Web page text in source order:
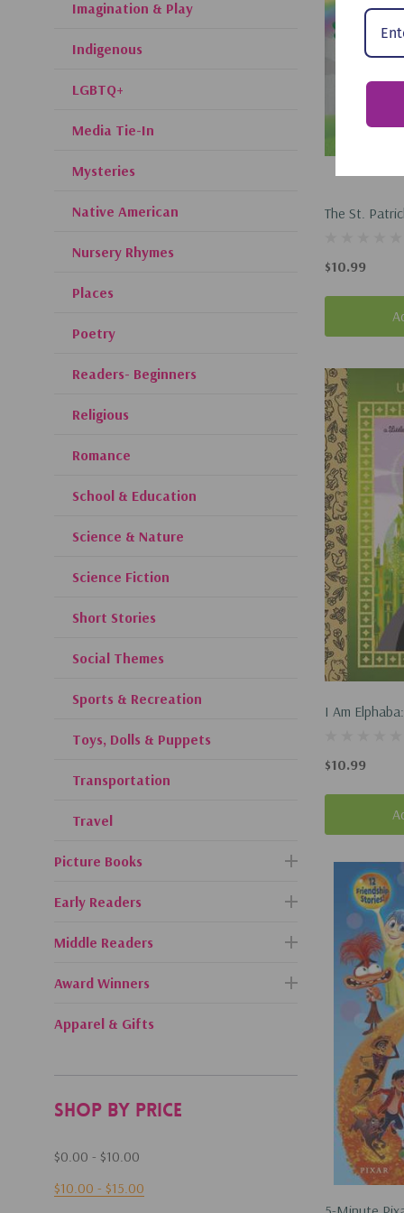
Imagination & Play
Indigenous
LGBTQ+
Media Tie-In
Mysteries
Native American
Nursery Rhymes
Places
Poetry
Readers- Beginners
Religious
Romance
School & Education
Science & Nature
Science Fiction
Short Stories
Social Themes
Sports & Recreation
Toys, Dolls & Puppets
Transportation
Travel
Picture Books
Early Readers
Middle Readers
Award Winners
Apparel & Gifts
Shop By Price
$0.00 - $10.00
$10.00 - $15.00
The St.
$10.99
I Am
Pages!
$10.99